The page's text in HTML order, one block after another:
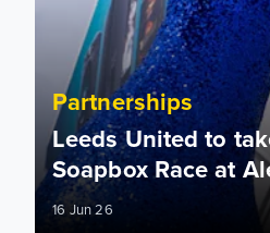
Partnerships
Leeds United to
Soapbox Race at
16 Jun 26